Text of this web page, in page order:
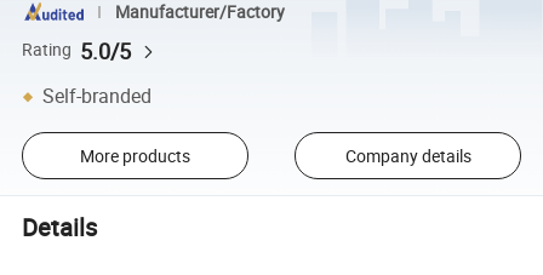
Manufacturer/Factory
Rating 5.0/5
Self-branded
More products Company details
Details